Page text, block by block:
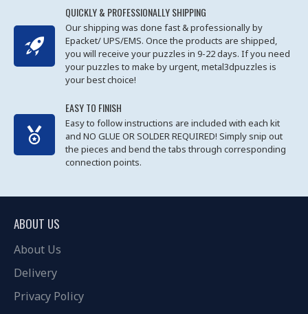
QUICKLY & PROFESSIONALLY SHIPPING
Our shipping was done fast & professionally by
Epacket/ UPS/EMS. Once the products are shipped,
you will receive your puzzles in 9-22 days. If you need
your puzzles to make by urgent, metal3dpuzzles is
your best choice!
EASY TO FINISH
Easy to follow instructions are included with each kit
and NO GLUE OR SOLDER REQUIRED! Simply snip out
the pieces and bend the tabs through corresponding
connection points.
ABOUT US
About Us
Delivery
Privacy Policy